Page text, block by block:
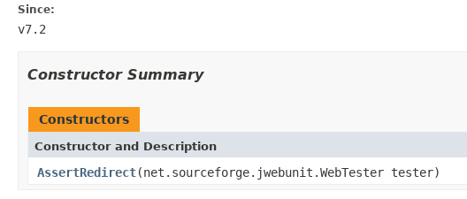
Since:
v7.2
Constructor Summary
Constructors
Constructor and Description
AssertRedirect(net.sourceforge.jwebunit.WebTester tester)